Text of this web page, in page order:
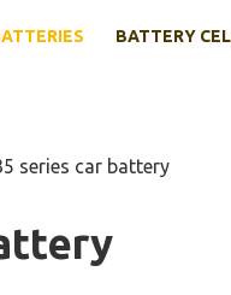
BATTERY
series car battery